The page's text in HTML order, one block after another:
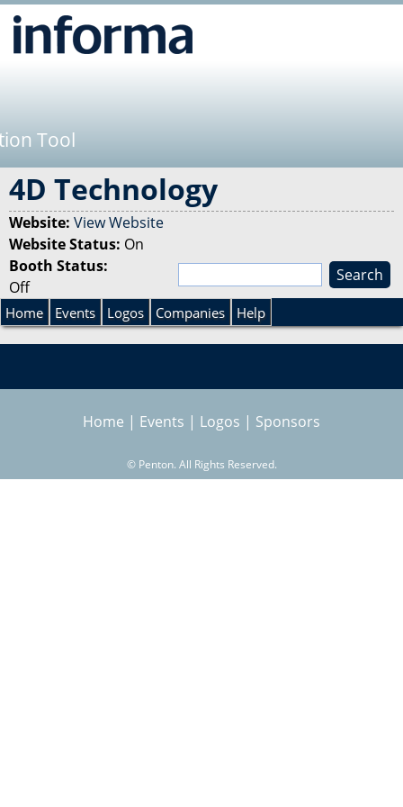
Tool
4D Technology
Website: View Website
Website Status: On
Booth Status:
Off
S
e
a
r
c
S
e
a
r
Home Events Logos Companies Help
Home | Events | Logos | Sponsors
© Penton. All Rights Reserved.